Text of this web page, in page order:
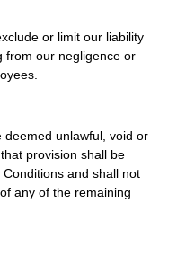
or limit our liability
from our negligence or
deemed unlawful, void or
provision shall be
and shall not
any of the remaining